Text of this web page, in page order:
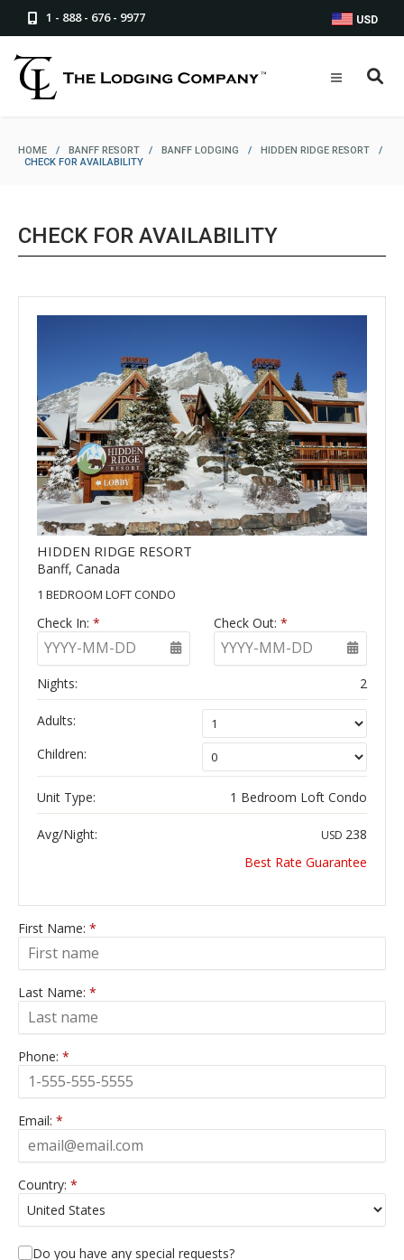
1 - 888 - 676 - 9977 USD
HOME / BANFF RESORT / BANFF LODGING / HIDDEN RIDGE RESORT
/
CHECK FOR AVAILABILITY
CHECK FOR AVAILABILITY
HIDDEN RIDGE RESORT
Banff, Canada
1 BEDROOM LOFT CONDO
Check In: *
YYYY-MM-DD
Check Out: *
YYYY-MM-DD
Nights: 2
Adults:
Children:
Unit Type: 1 Bedroom Loft Condo
Avg/Night: USD 238
Best Rate Guarantee
First Name: *
Last Name: *
Phone: *
Email: *
Country: *
Do you have any special requests?